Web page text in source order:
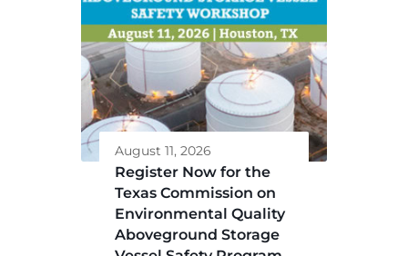
August 11, 2026
Register Now for the
Texas Commission on
Environmental Quality
Aboveground Storage